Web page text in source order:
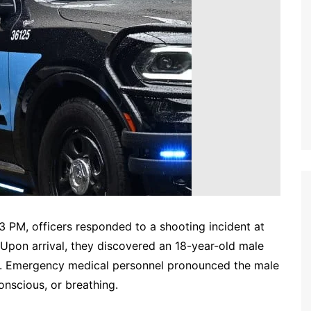
PM, officers responded to a shooting incident at
arrival, they discovered an 18-year-old male
medical personnel pronounced the male
or breathing.